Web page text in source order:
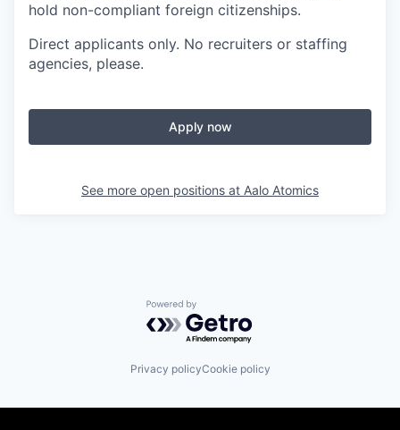
hold non-compliant foreign citizenships.
Direct applicants only. No recruiters or staffing
agencies, please.
Apply now
See more open positions at Aalo Atomics
Powered by Getro.com
Privacy policyCookie policy